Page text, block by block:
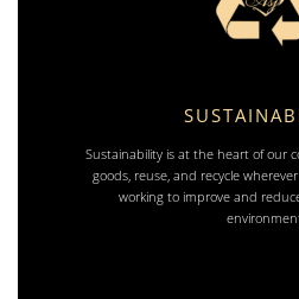
Sustainability is at the heart of our
goods, reuse, and recycle
working to improve and